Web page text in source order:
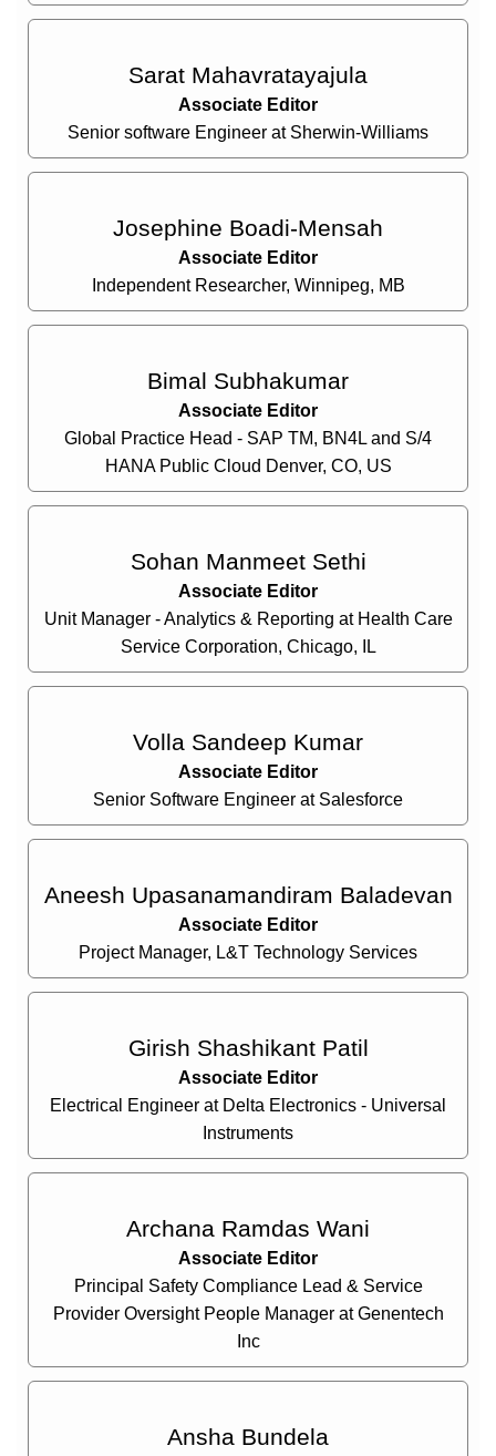
Sarat Mahavratayajula
Associate Editor
Senior software Engineer at Sherwin-Williams
Josephine Boadi-Mensah
Associate Editor
Independent Researcher, Winnipeg, MB
Bimal Subhakumar
Associate Editor
Global Practice Head - SAP TM, BN4L and S/4
HANA Public Cloud Denver, CO, US
Sohan Manmeet Sethi
Associate Editor
Unit Manager - Analytics & Reporting at Health Care
Service Corporation, Chicago, IL
Volla Sandeep Kumar
Associate Editor
Senior Software Engineer at Salesforce
Aneesh Upasanamandiram Baladevan
Associate Editor
Project Manager, L&T Technology Services
Girish Shashikant Patil
Associate Editor
Electrical Engineer at Delta Electronics - Universal
Instruments
Archana Ramdas Wani
Associate Editor
Principal Safety Compliance Lead & Service
Provider Oversight People Manager at Genentech
Inc
Ansha Bundela